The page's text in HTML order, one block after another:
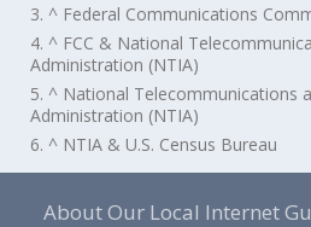
3. ^ Federal Communications
4. ^ FCC & National
Administration (NTIA)
5. ^ National Telecommunications
Administration (NTIA)
6. ^ NTIA & U.S. Census Bureau
About Our Local Internet